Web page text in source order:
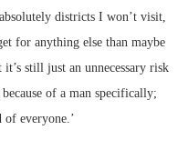
districts I won’t visit,
for anything else than maybe
still just an unnecessary risk
of a man specifically;
of everyone.’